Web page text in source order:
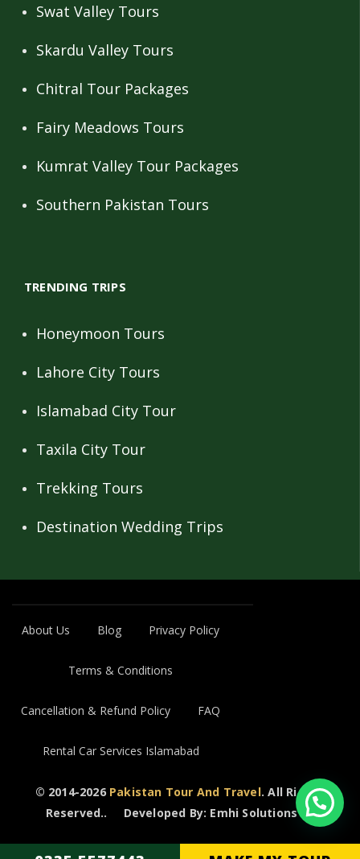
Swat Valley Tours
Skardu Valley Tours
Chitral Tour Packages
Fairy Meadows Tours
Kumrat Valley Tour Packages
Southern Pakistan Tours
TRENDING TRIPS
Honeymoon Tours
Lahore City Tours
Islamabad City Tour
Taxila City Tour
Trekking Tours
Destination Wedding Trips
About Us Blog Privacy Policy
Terms & Conditions
Cancellation & Refund Policy FAQ
Rental Car Services Islamabad
© 2014-2026 Pakistan Tour And Travel. All Rights
Reserved..
Developed By: Emhi Solutions